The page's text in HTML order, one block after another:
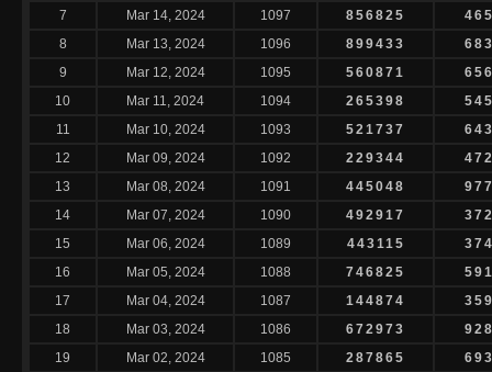
7
Mar 14, 2024 1097 856825
8
Mar 13, 2024 1096 899433
9
Mar 12, 2024 1095 560871
10
Mar 11, 2024 1094 265398
11
Mar 10, 2024 1093 521737
12
Mar 09, 2024 1092 229344
13
Mar 08, 2024 1091 445048
14
Mar 07, 2024 1090 492917
15
Mar 06, 2024 1089 443115
16
Mar 05, 2024 1088 746825
17
Mar 04, 2024 1087 144874
18
Mar 03, 2024 1086 672973
19
Mar 02, 2024 1085 287865